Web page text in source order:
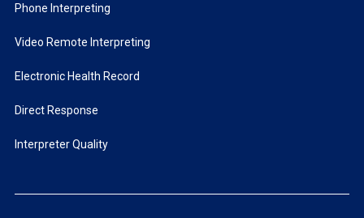
Phone Interpreting
Video Remote Interpreting
Electronic Health Record
Direct Response
Interpreter Quality